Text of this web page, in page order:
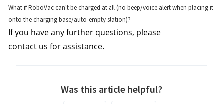
What if RoboVac can't be charged at all (no beep/voice alert when placing it
onto the charging base/auto-empty station)?
If you have any further questions, please
contact us for assistance.
Was this article helpful?